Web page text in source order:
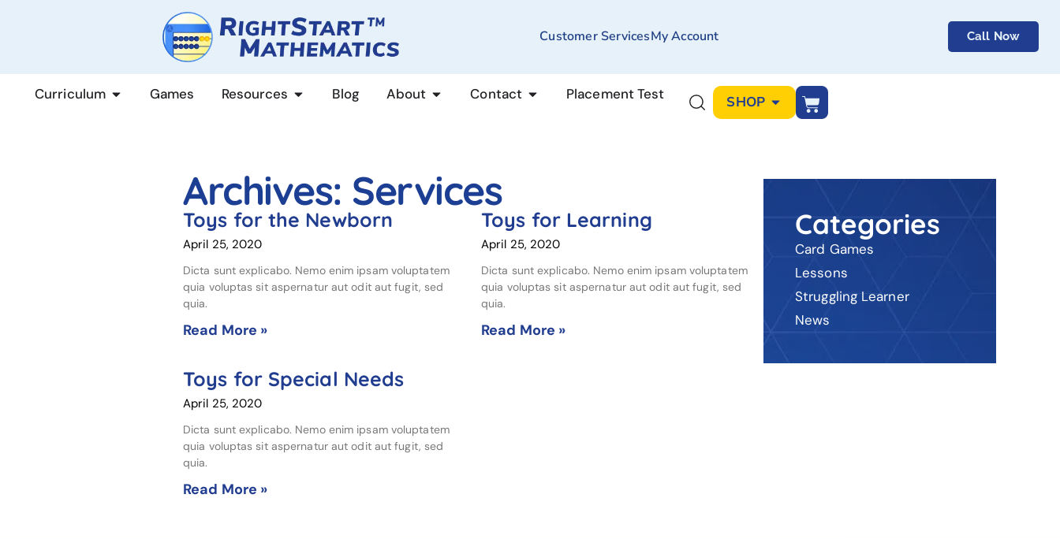
Customer ServicesMy Account Call Now
Curriculum Games Resources Blog About Contact Placement Test SHOP
Categories
Card Games
Lessons
Struggling Learner
News
Archives: Services
Toys for the Newborn
April 25, 2020
Dicta sunt explicabo. Nemo enim ipsam voluptatem
quia voluptas sit aspernatur aut odit aut fugit, sed
quia.
Read More »
Toys for Learning
April 25, 2020
Dicta sunt explicabo. Nemo enim ipsam voluptatem
quia voluptas sit aspernatur aut odit aut fugit, sed
quia.
Read More »
Toys for Special Needs
April 25, 2020
Dicta sunt explicabo. Nemo enim ipsam voluptatem
quia voluptas sit aspernatur aut odit aut fugit, sed
quia.
Read More »